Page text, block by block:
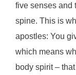
five senses and
spine. This is
apostles: You
which means
body spirit –